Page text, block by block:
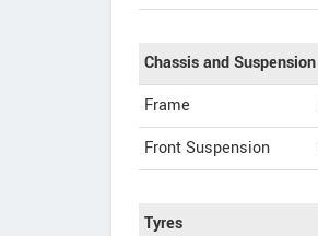
Chassis and Suspension
Frame
Front Suspension
Tyres